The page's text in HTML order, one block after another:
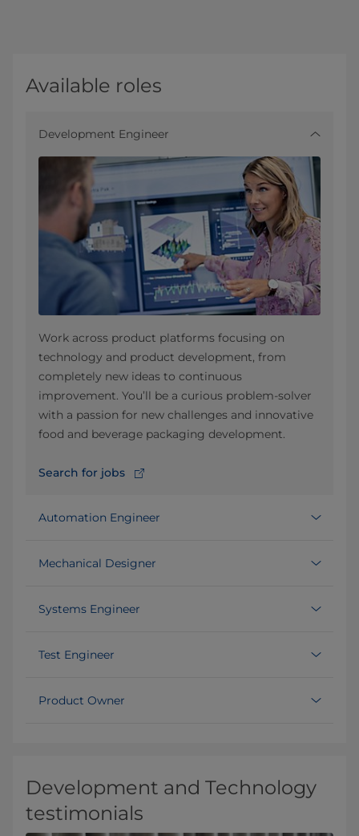
Available roles
Development Engineer
Work across product platforms focusing on
technology and product development, from
completely new ideas to continuous
improvement. You’ll be a curious problem-solver
with a passion for new challenges and innovative
food and beverage packaging development.
Search for jobs
Automation Engineer
Mechanical Designer
Systems Engineer
Test Engineer
Product Owner
Development and Technology
testimonials